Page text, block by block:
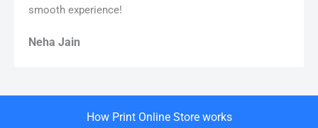
smooth experience!
Neha Jain
How Print Online Store works